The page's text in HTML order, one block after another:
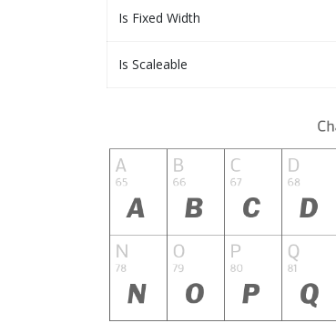
Is Fixed Width
Is Scaleable